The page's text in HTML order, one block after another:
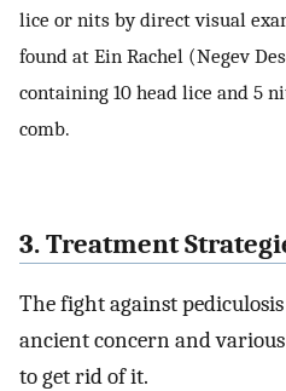
lice or nits by direct visual
found at Ein Rachel (Negev
containing 10 head lice and 5
comb.
3. Treatment
The fight against
ancient concern and
to get rid of it.